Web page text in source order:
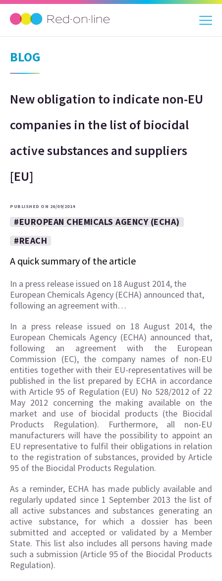
BLOG
New obligation to indicate non-EU
companies in the list of biocidal
active substances and suppliers
[EU]
PUBLISHED ON 26/09/2014
#EUROPEAN CHEMICALS AGENCY (ECHA)
#REACH
A quick summary of the article
In a press release issued on 18 August 2014, the
European Chemicals Agency (ECHA) announced that,
following an agreement with…
In a press release issued on 18 August 2014, the
European Chemicals Agency (ECHA) announced that,
following an agreement with the European
Commission (EC), the company names of non-EU
entities together with their EU-representatives will be
published in the list prepared by ECHA in accordance
with Article 95 of Regulation (EU) No 528/2012 of 22
May 2012 concerning the making available on the
market and use of biocidal products (the Biocidal
Products Regulation). Furthermore, all non-EU
manufacturers will have the possibility to appoint an
EU representative to fulfil their obligations in relation
to the registration of substances, provided by Article
95 of the Biocidal Products Regulation.
As a reminder, ECHA has made publicly available and
regularly updated since 1 September 2013 the list of
all active substances and substances generating an
active substance, for which a dossier has been
submitted and accepted or validated by a Member
State. This list also includes all persons having made
such a submission (Article 95 of the Biocidal Products
Regulation).